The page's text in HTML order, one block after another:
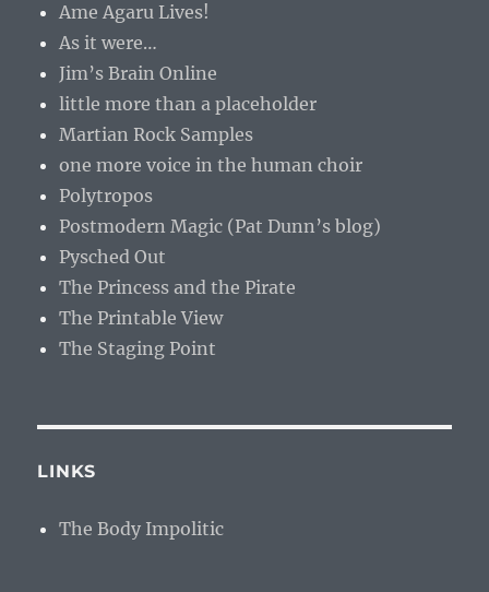
Ame Agaru Lives!
As it were…
Jim’s Brain Online
little more than a placeholder
Martian Rock Samples
one more voice in the human choir
Polytropos
Postmodern Magic (Pat Dunn’s blog)
Pysched Out
The Princess and the Pirate
The Printable View
The Staging Point
LINKS
The Body Impolitic